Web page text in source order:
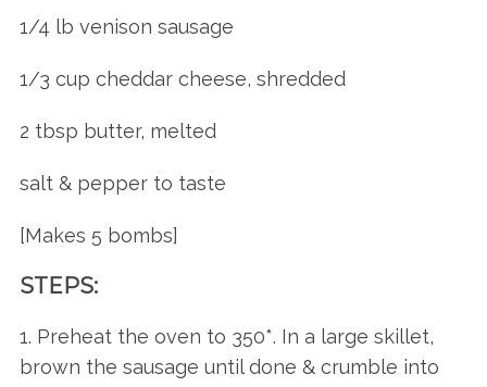
1/4 lb venison sausage
1/3 cup cheddar cheese, shredded
2 tbsp butter, melted
salt & pepper to taste
[Makes 5 bombs]
STEPS:
1. Preheat the oven to 350*. In a large skillet,
brown the sausage until done & crumble into